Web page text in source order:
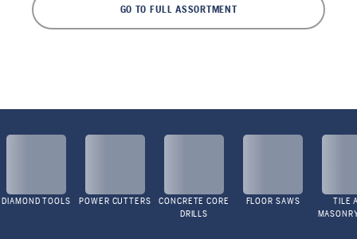
GO TO FULL ASSORTMENT
DIAMOND TOOLS POWER CUTTERS
CONCRETE CORE
DRILLS
FLOOR SAWS
TILE